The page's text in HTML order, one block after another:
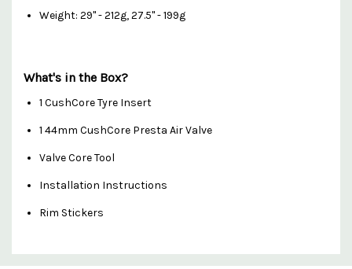
Weight: 29" - 212g, 27.5" - 199g
What's in the Box?
1 CushCore Tyre Insert
1 44mm CushCore Presta Air Valve
Valve Core Tool
Installation Instructions
Rim Stickers